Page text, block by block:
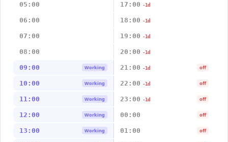
05:00 17:00 -1d
06:00 18:00 -1d
07:00 19:00 -1d
08:00 20:00 -1d
09:00 Working 21:00 -1d off
10:00 Working 22:00 -1d off
11:00 Working 23:00 -1d off
12:00 Working 00:00 off
13:00 Working 01:00 off